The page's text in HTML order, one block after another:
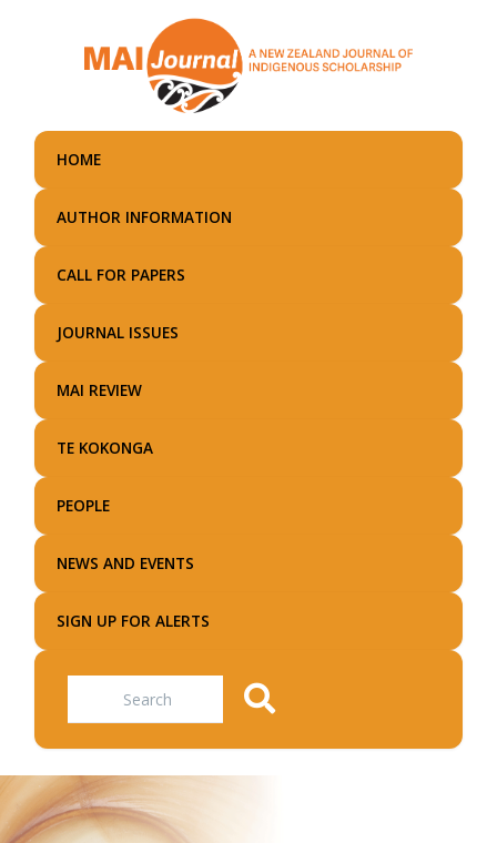
main
HOME
AUTHOR INFORMATION
CALL FOR PAPERS
JOURNAL ISSUES
MAI REVIEW
TE KOKONGA
PEOPLE
NEWS AND EVENTS
SIGN UP FOR ALERTS
Search